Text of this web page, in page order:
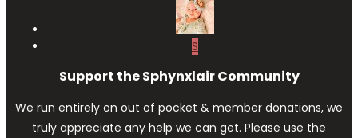
S
Support the Sphynxlair Community
We run entirely on out of pocket & member donations, we
truly appreciate any help we can get. Please use the